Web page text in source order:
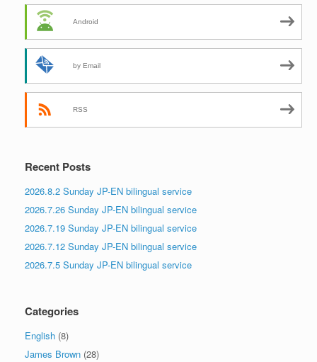
Android
by Email
RSS
Recent Posts
2026.8.2 Sunday JP-EN bilingual service
2026.7.26 Sunday JP-EN bilingual service
2026.7.19 Sunday JP-EN bilingual service
2026.7.12 Sunday JP-EN bilingual service
2026.7.5 Sunday JP-EN bilingual service
Categories
English (8)
James Brown (28)